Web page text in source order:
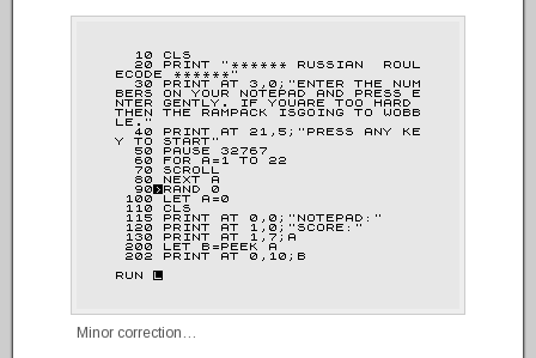
Minor correction…